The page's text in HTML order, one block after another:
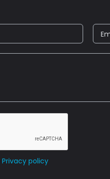
Privacy policy